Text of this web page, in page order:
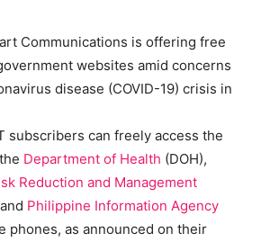
Communications is offering free
websites amid concerns
disease (COVID-19) crisis in
subscribers can freely access the
Department of Health (DOH),
Reduction and Management
Philippine Information Agency
phones, as announced on their